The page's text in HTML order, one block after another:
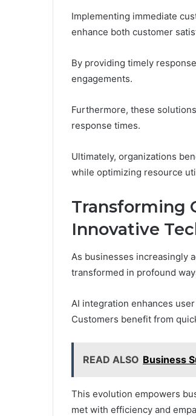
Implementing immediate
enhance both customer
By providing timely
engagements.
Furthermore, these
response times.
Ultimately, organizations
while optimizing resource
Transforming
Innovative
As businesses increasingly
transformed in profound
AI integration enhances
Customers benefit from
READ ALSO Business
This evolution empowers
met with efficiency and